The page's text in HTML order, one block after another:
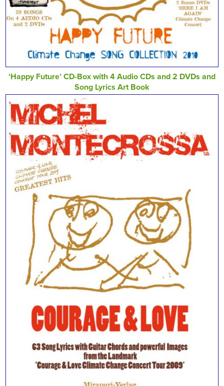
‘Happy Future’ CD-Box with 4 Audio CDs and 2 DVDs and
Song Lyrics Art Book